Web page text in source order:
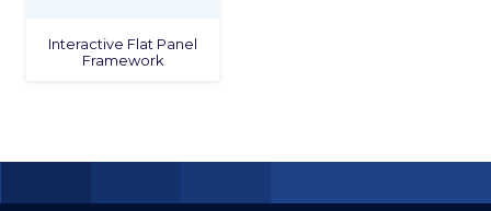
Interactive Flat Panel
Framework